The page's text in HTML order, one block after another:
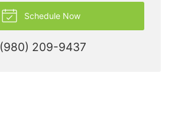
Schedule Now
(980) 209-9437